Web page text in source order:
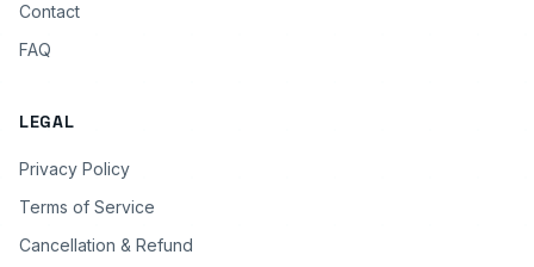
Contact
FAQ
LEGAL
Privacy Policy
Terms of Service
Cancellation & Refund